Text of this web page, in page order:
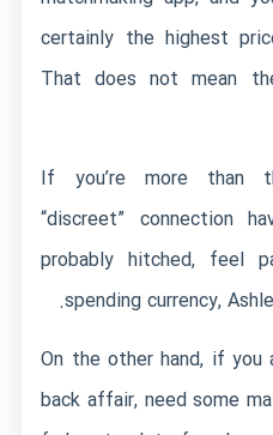
certainly the highest
That does not mean
If you’re more than
“discreet” connection
probably hitched, feel
spending currency,
On the other hand, if
back affair, need some